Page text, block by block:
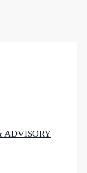
ADVISORY